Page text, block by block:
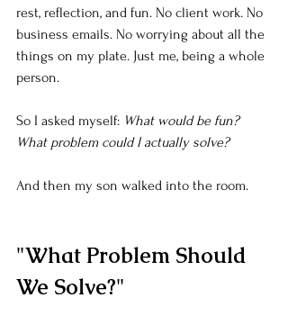
rest, reflection, and fun. No client work. No
business emails. No worrying about all the
things on my plate. Just me, being a whole
person.
So I asked myself: What would be fun?
What problem could I actually solve?
And then my son walked into the room.
"What Problem Should
We Solve?"